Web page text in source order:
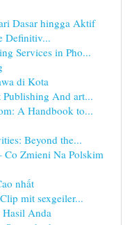
Dasar hingga Aktif
Definitiv...
Services in Pho...
di Kota
And art...
A Handbook to...
Beyond the...
Zmieni Na Polskim
nhất
mit sexgeiler...
Hasil Anda